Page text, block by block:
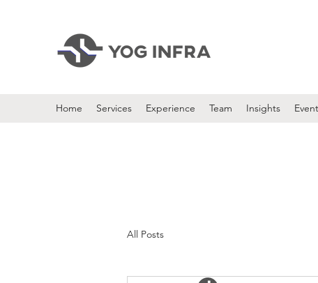
Home Services Experience Team Insights
All Posts